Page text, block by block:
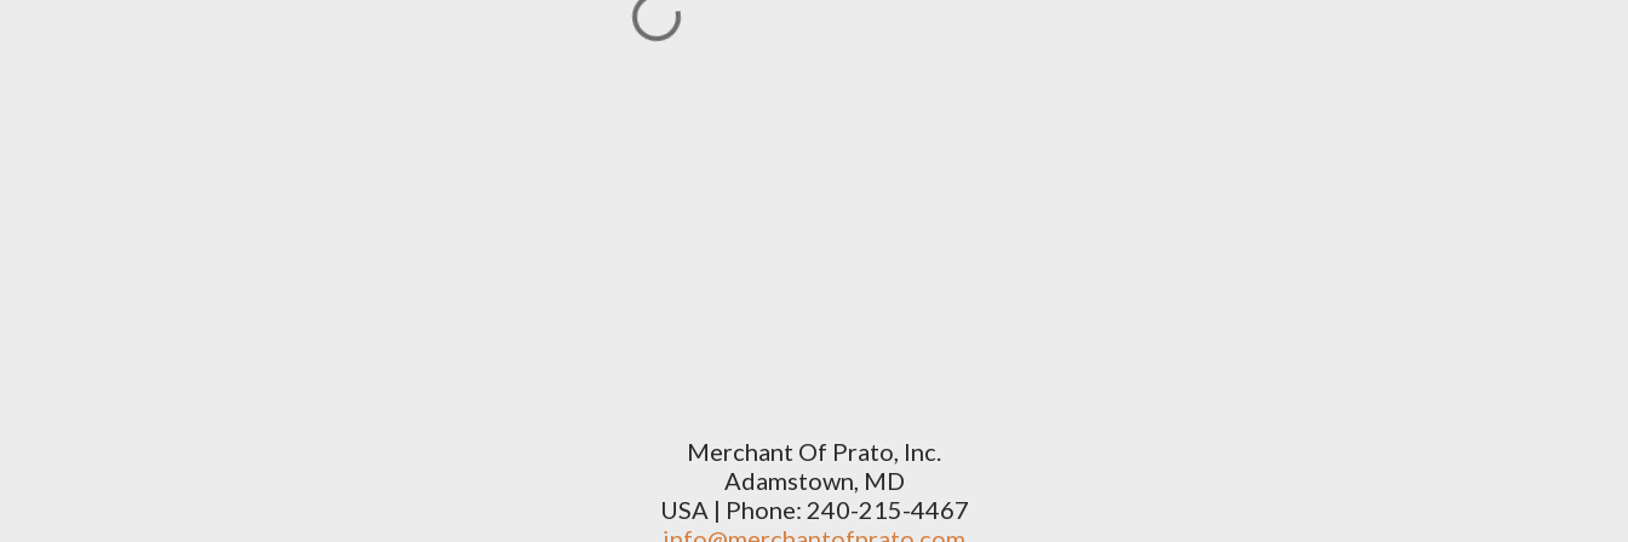
Merchant Of Prato, Inc.
Adamstown, MD
USA | Phone: 240-215-4467